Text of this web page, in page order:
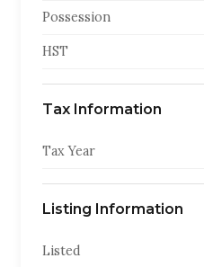
Possession
HST
Tax Information
Tax Year
Listing Information
Listed